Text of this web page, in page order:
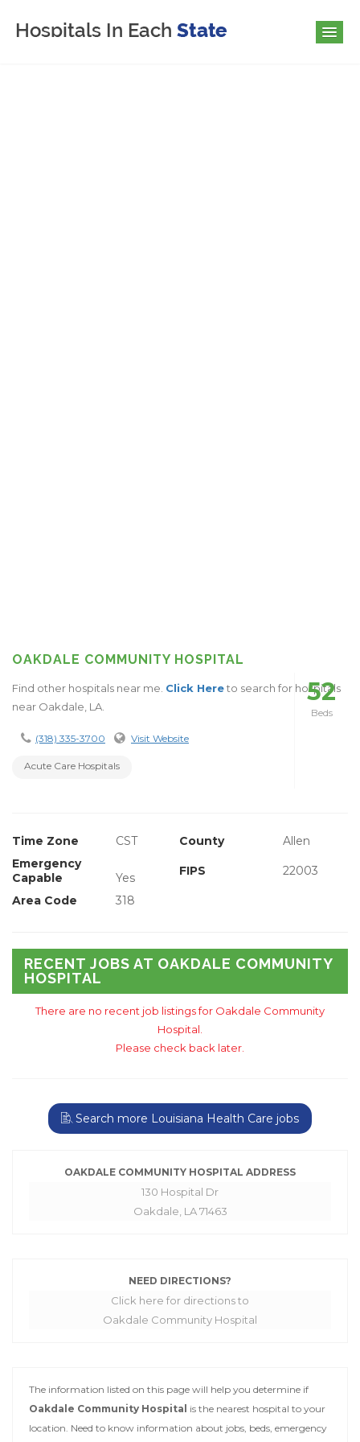
OAKDALE COMMUNITY HOSPITAL
Find other hospitals near me. Click Hereto search for hospitals
near Oakdale, LA.
(318) 335-3700 Visit Website
Acute Care Hospitals
52
Beds
Time Zone CST County
Allen
Emergency
Capable
Yes FIPS 22003
Area Code 318
RECENT JOBS AT OAKDALE COMMUNITY
HOSPITAL
There are no recent job listings for Oakdale Community
Hospital.
Please check back later.
Search more Louisiana Health Care jobs
OAKDALE COMMUNITY HOSPITAL ADDRESS
130 Hospital Dr
Oakdale, LA 71463
NEED DIRECTIONS?
Click here for directions to
Oakdale Community Hospital
The information listed on this page will help you determine if
Oakdale Community Hospital is the nearest hospital to your
location. Need to know information about jobs, beds, emergency